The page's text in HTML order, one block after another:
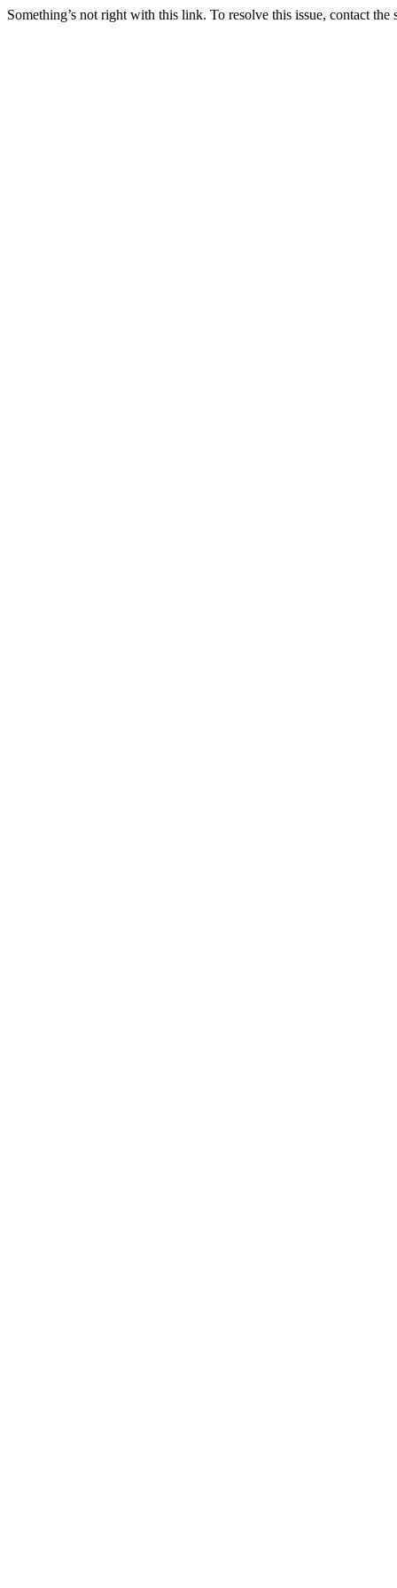
Something’s not right with this link. To resolve this issue, contact the